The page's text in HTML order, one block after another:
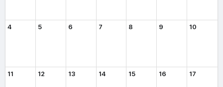
4 5 6 7 8 9 10
11 12 13 14 15 16 17